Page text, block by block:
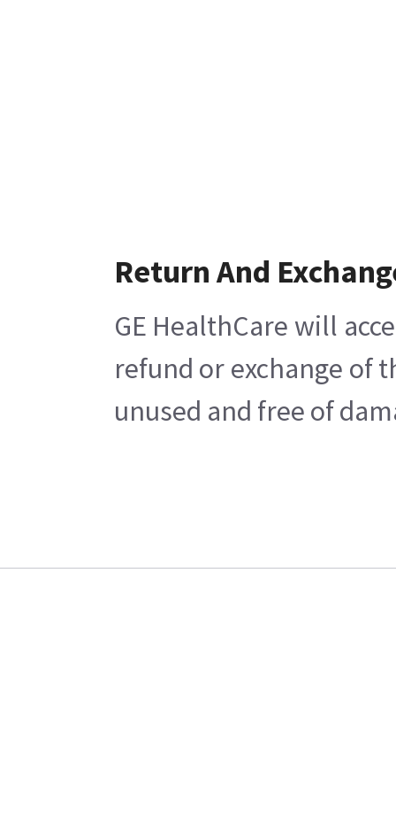
Return And
GE HealthCare will
refund or exchange of
unused and free of